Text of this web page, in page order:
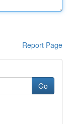
Report Page
Go